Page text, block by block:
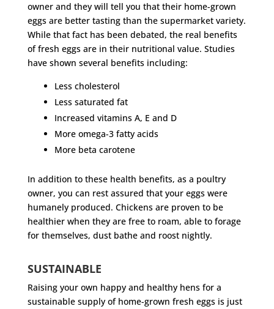
owner and they will tell you that their home-grown
eggs are better tasting than the supermarket variety.
While that fact has been debated, the real benefits
of fresh eggs are in their nutritional value. Studies
have shown several benefits including:
Less cholesterol
Less saturated fat
Increased vitamins A, E and D
More omega-3 fatty acids
More beta carotene
In addition to these health benefits, as a poultry
owner, you can rest assured that your eggs were
humanely produced. Chickens are proven to be
healthier when they are free to roam, able to forage
for themselves, dust bathe and roost nightly.
SUSTAINABLE
Raising your own happy and healthy hens for a
sustainable supply of home-grown fresh eggs is just